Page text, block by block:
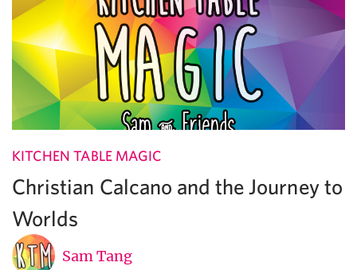
KITCHEN TABLE MAGIC
Christian Calcano and the Journey to
Worlds
Sam Tang